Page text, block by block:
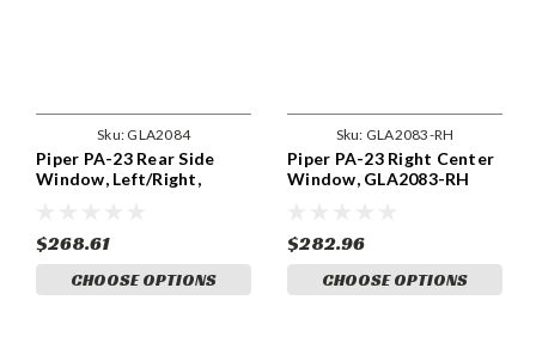
Sku: GLA2084
Piper PA-23 Rear Side
Window, Left/Right,
$268.61
CHOOSE OPTIONS
Sku: GLA2083-RH
Piper PA-23 Right Center
Window, GLA2083-RH
$282.96
CHOOSE OPTIONS